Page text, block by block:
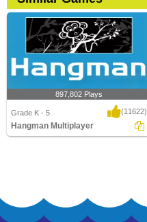
897,802 Plays
Grade K - 5 (11622)
Hangman Multiplayer